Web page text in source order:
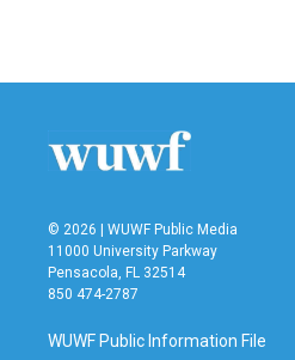
© 2026 | WUWF Public Media
11000 University Parkway
Pensacola, FL 32514
850 474-2787
WUWF Public Information File